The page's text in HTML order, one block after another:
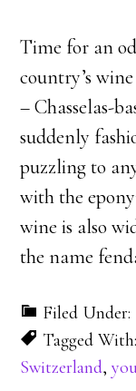
Time for an
country’s
– Chasselas-
suddenly
puzzling to
with the
wine is also
the name
Filed Under:
Tagged
Switzerland,